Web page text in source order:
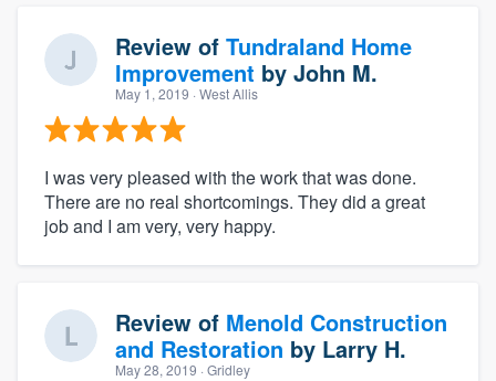
Review of Tundraland Home
Improvement by John M.
May 1, 2019 · West Allis
I was very pleased with the work that was done.
There are no real shortcomings. They did a great
job and I am very, very happy.
Review of Menold Construction
and Restoration by Larry H.
May 28, 2019 · Gridley